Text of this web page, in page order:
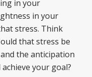
in your
in your
stress. Think
that stress be
the anticipation
your goal?